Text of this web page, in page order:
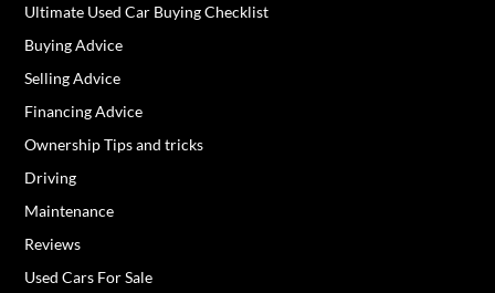
Ultimate Used Car Buying Checklist
Buying Advice
Selling Advice
Financing Advice
Ownership Tips and tricks
Driving
Maintenance
Reviews
Used Cars For Sale